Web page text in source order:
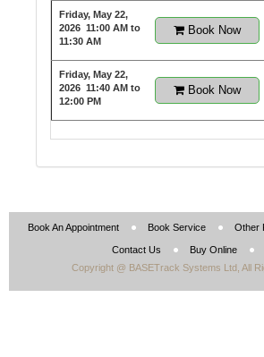
Friday, May 22,
2026 11:00 AM to
11:30 AM
Book Now
Friday, May 22,
2026 11:40 AM to
12:00 PM
Book Now
Book An Appointment Book Service Other
Contact Us Buy Online
Copyright @ BASETrack Systems Ltd, All